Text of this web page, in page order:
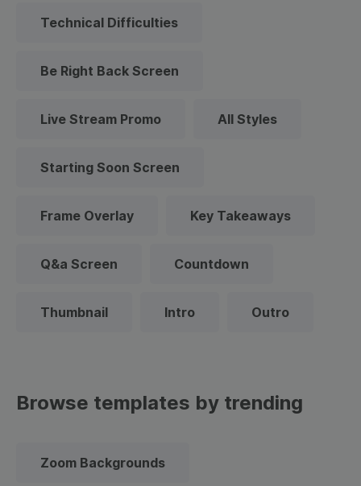
Technical Difficulties
Be Right Back Screen
Live Stream Promo All Styles
Starting Soon Screen
Frame Overlay Key Takeaways
Q&a Screen Countdown
Thumbnail Intro Outro
Browse templates by trending
Zoom Backgrounds